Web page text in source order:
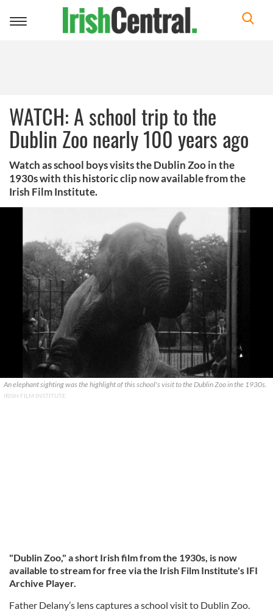
Toggle
WATCH: A school trip to the
Dublin Zoo nearly 100 years ago
Watch as school boys visits the Dublin Zoo in the
1930s with this historic clip now available from the
Irish Film Institute.
An elephant sighting was the highlight of this school's visit to the Dublin Zoo in the 1930s.
IRISH FILM INSTITUTE
"Dublin Zoo," a short Irish film from the 1930s, is now
available to stream for free via the Irish Film Institute's IFI
Archive Player.
Father Delany’s lens captures a school visit to Dublin Zoo.